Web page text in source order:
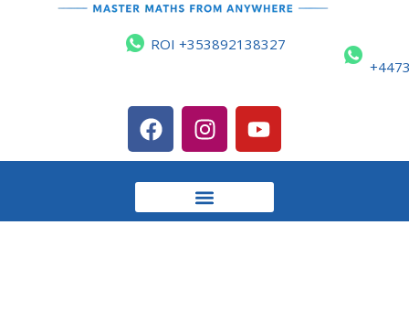
ROI +353892138327